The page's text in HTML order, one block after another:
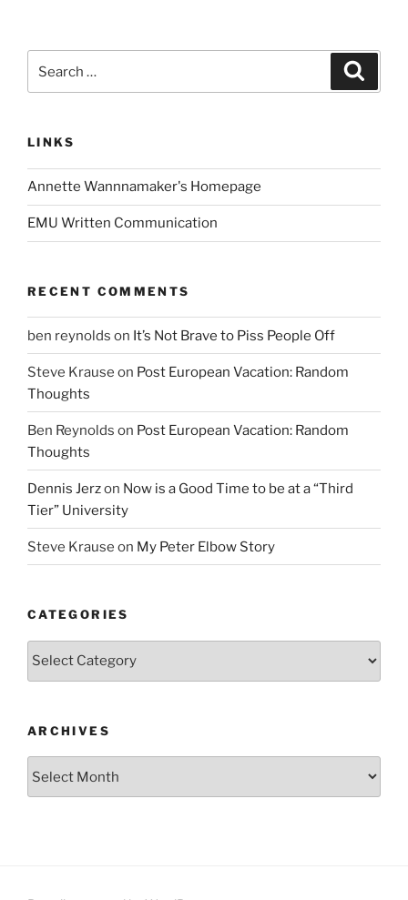
LINKS
Annette Wannnamaker's Homepage
EMU Written Communication
RECENT COMMENTS
ben reynolds on It’s Not Brave to Piss People Off
Steve Krause on Post European Vacation: Random
Thoughts
Ben Reynolds on Post European Vacation: Random
Thoughts
Dennis Jerzon Now is a Good Time to be at a “Third
Tier” University
Steve Krause on My Peter Elbow Story
CATEGORIES
Categories
ARCHIVES